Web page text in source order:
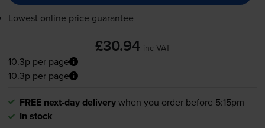
Lowest online price guarantee
£30.94 inc VAT
10.3p per page
10.3p per page
FREE next-day deliverywhen you order before 5:15pm
In stock